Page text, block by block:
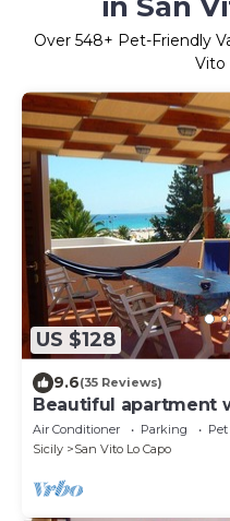
Over 548+ Pet-Friendly
Vito
US $128
9.6(35 Reviews)
Beautiful apartment
Capo
Air Conditioner Parking
Sicily
San Vito Lo Capo